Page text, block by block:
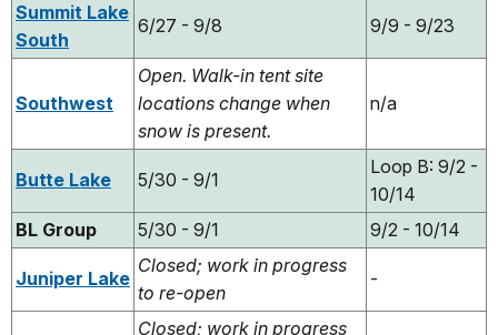
Summit Lake
South
6/27 - 9/8 9/9 - 9/23
Southwest
Open. Walk-in tent site
locations change when
snow is present.
n/a
Butte Lake 5/30 - 9/1
Loop B: 9/2 -
10/14
BL Group
5/30 - 9/1 9/2 - 10/14
Juniper Lake
Closed; work in progress
to re-open
-
Closed; work in progress